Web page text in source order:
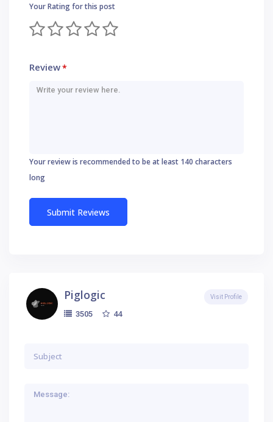
Your Rating for this post
Review*
Your review is recommended to be at least 140 characters
long
Piglogic
3505 44
Visit Profile